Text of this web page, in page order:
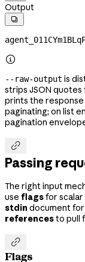
Output


--raw-output is
strips JSON
prints the
paginating; on list
pagination

Passing
The right input
use flagsfor
stdin document for
referencesto pull

Flags